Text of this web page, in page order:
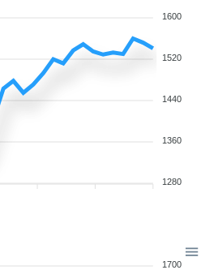
1600
1520
1440
1360
1280
1700